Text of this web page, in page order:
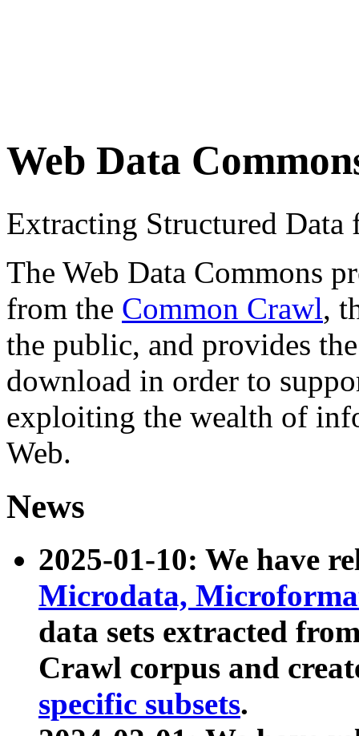
Web Data
Extracting Structured
The Web Data Commons
from the Common Crawl,
the public, and provides
download in order to
exploiting the wealth of
Web.
News
2025-01-10: We have
Microdata,
data sets extracted
Crawl corpus and
specific subsets.